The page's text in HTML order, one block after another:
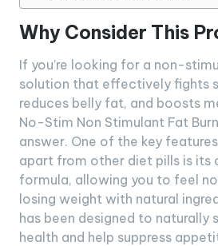
Why Consider This
If you’re looking for a non-
solution that effectively fights
reduces belly fat, and boosts
No-Stim Non Stimulant Fat
answer. One of the key
apart from other diet pills is
formula, allowing you to feel
losing weight with natural
has been designed to naturally
health and help suppress